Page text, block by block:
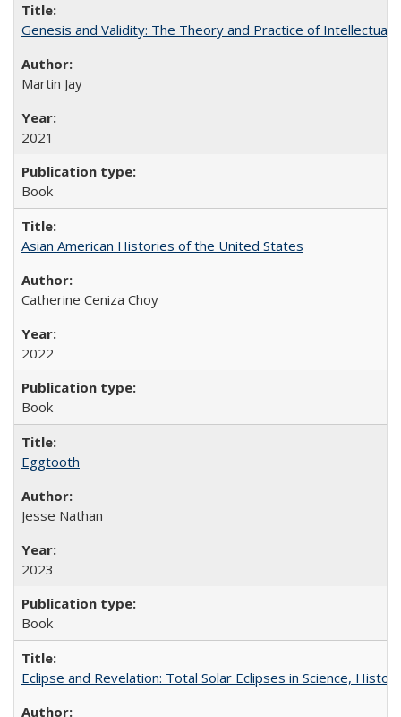
Genesis and Validity: The Theory and Practice of Intellectual
Martin Jay
2021
Book
Asian American Histories of the United States
Catherine Ceniza Choy
2022
Book
Eggtooth
Jesse Nathan
2023
Book
Eclipse and Revelation: Total Solar Eclipses in Science,